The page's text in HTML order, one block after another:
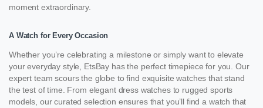
moment extraordinary.
A Watch for Every Occasion
Whether you’re celebrating a milestone or simply want to elevate
your everyday style, EtsBay has the perfect timepiece for you. Our
expert team scours the globe to find exquisite watches that stand
the test of time. From elegant dress watches to rugged sports
models, our curated selection ensures that you’ll find a watch that